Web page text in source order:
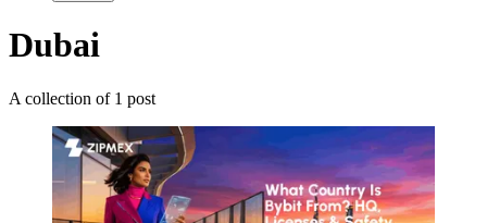
Dubai
A collection of 1 post